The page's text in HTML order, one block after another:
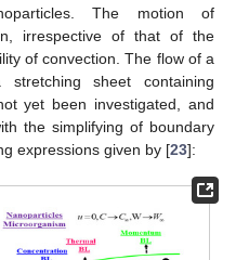
The motion of
irrespective of that of the
of convection. The flow of a
sheet containing
yet been investigated, and
the simplifying of boundary
expressions given by [23]: